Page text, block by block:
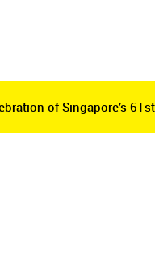
of Singapore’s
of Singapore’s